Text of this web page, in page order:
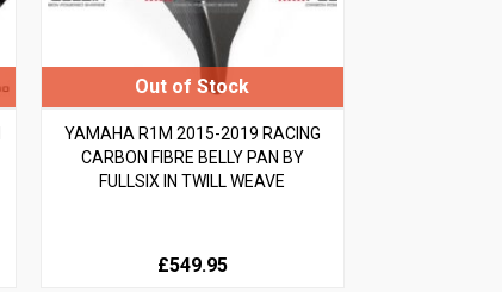
YAMAHA R1M 2015-2019 RACING
CARBON FIBRE BELLY PAN BY
FULLSIX IN TWILL WEAVE
£549.95